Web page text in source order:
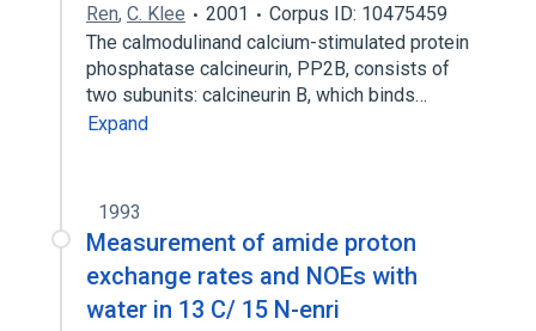
Ren, C. Klee 2001
Corpus ID: 10475459
The calmodulinand calcium-stimulated protein
phosphatase calcineurin, PP2B, consists of
two subunits: calcineurin B, which binds…
Expand
1993
Measurement of amide proton
exchange rates and NOEs with
water in 13 C/ 15 N-enri